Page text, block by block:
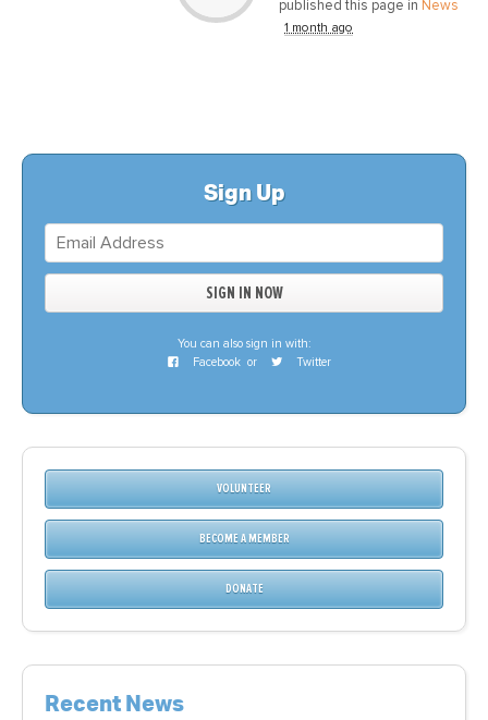
published this page in News
1 month ago
Sign Up
You can also sign in with:
Facebook or Twitter
VOLUNTEER
BECOME A MEMBER
DONATE
Recent News